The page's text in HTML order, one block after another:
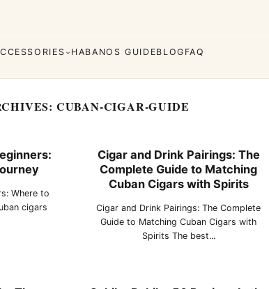
HABANOS GUIDEBLOG FAQ
CUBAN-CIGAR-GUIDE
Where to
cigars
Cigar and Drink Pairings: The
Complete Guide to Matching
Cuban Cigars with Spirits
Cigar and Drink Pairings: The Complete
Guide to Matching Cuban Cigars with
Spirits The best...